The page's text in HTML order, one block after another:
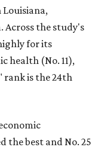
Louisiana,
Across the study's
for its
health (No. 11),
is the 24th
the best and No. 25